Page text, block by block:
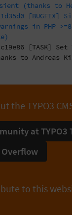
(thanks to
[BUGFIX]
in PHP
[TASK]
to Andreas
the TYPO3
at TYPO3
to this